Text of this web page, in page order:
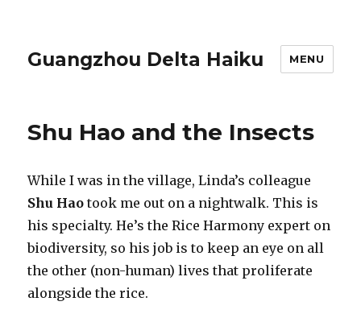
Guangzhou Delta Haiku MENU
Shu Hao and the Insects
While I was in the village, Linda’s colleague
Shu Hao took me out on a nightwalk. This is
his specialty. He’s the Rice Harmony expert on
biodiversity, so his job is to keep an eye on all
the other (non-human) lives that proliferate
alongside the rice.